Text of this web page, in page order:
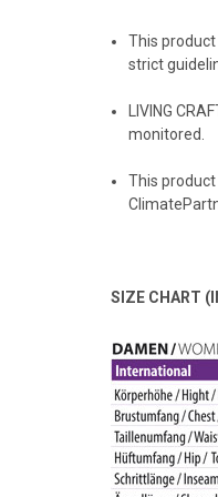
This product
strict
LIVING
monitored.
️This
SIZE CHART